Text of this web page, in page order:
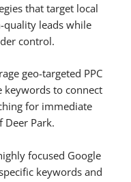
that target local
quality leads while
control.
geo-targeted PPC
keywords to connect
for immediate
Deer Park.
focused Google
keywords and